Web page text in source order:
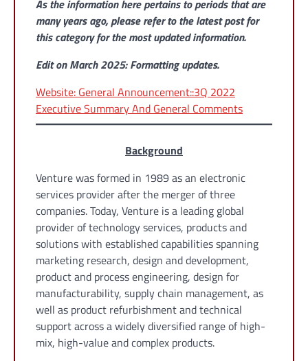
As the information here pertains to periods that are
many years ago, please refer to the latest post for
this category for the most updated information.
Edit on March 2025:Formatting updates.
Website: General Announcement::3Q 2022
Executive Summary And General Comments
Background
Venture was formed in 1989 as an electronic
services provider after the merger of three
companies. Today, Venture is a leading global
provider of technology services, products and
solutions with established capabilities spanning
marketing research, design and development,
product and process engineering, design for
manufacturability, supply chain management, as
well as product refurbishment and technical
support across a widely diversified range of high-
mix, high-value and complex products.